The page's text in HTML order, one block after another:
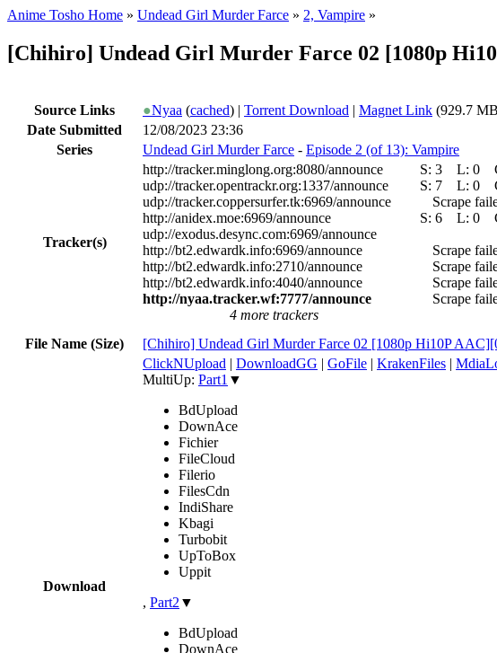
Anime Tosho Home » Undead Girl Murder Farce » 2, Vampire »
[Chihiro] Undead Girl Murder Farce 02 [1080p
Source Links ●Nyaa (cached) | Torrent Download | Magnet Link (929.7
Date Submitted
12/08/2023 23:36
Series
Undead Girl Murder Farce - Episode 2 (of 13): Vampire
Tracker(s)
http://tracker.minglong.org:8080/announce S: 3 L: 0
udp://tracker.opentrackr.org:1337/announce
S: 7 L: 0
udp://tracker.coppersurfer.tk:6969/announce
Scrape
http://anidex.moe:6969/announce
S: 6 L: 0
udp://exodus.desync.com:6969/announce
http://bt2.edwardk.info:6969/announce
Scrape
http://bt2.edwardk.info:2710/announce
Scrape
http://bt2.edwardk.info:4040/announce
Scrape
http://nyaa.tracker.wf:7777/announce
Scrape
4 more trackers
File Name (Size)
[Chihiro] Undead Girl Murder Farce 02 [1080p Hi10P
Download
ClickNUpload | DownloadGG | GoFile | KrakenFiles |
MultiUp: Part1 ▼
BdUpload
DownAce
Fichier
FileCloud
Filerio
FilesCdn
IndiShare
Kbagi
Turbobit
UpToBox
Uppit
, Part2 ▼
BdUpload
DownAce